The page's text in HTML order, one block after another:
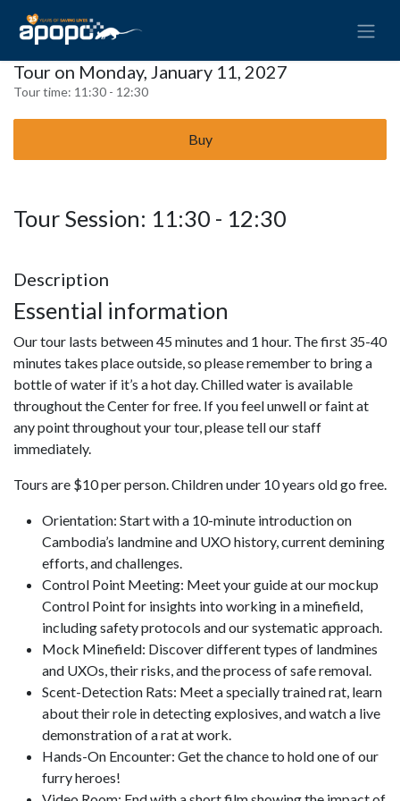
Tour on Monday, January 11, 2027
Tour time: 11:30 - 12:30
Buy
Tour Session: 11:30 - 12:30
Description
Essential information
Our tour lasts between 45 minutes and 1 hour. The first 35-40
minutes takes place outside, so please remember to bring a
bottle of water if it’s a hot day. Chilled water is available
throughout the Center for free. If you feel unwell or faint at
any point throughout your tour, please tell our staff
immediately.
Tours are $10 per person. Children under 10 years old go free.
Orientation: Start with a 10-minute introduction on
Cambodia’s landmine and UXO history, current demining
efforts, and challenges.
Control Point Meeting: Meet your guide at our mockup
Control Point for insights into working in a minefield,
including safety protocols and our systematic approach.
Mock Minefield: Discover different types of landmines
and UXOs, their risks, and the process of safe removal.
Scent-Detection Rats: Meet a specially trained rat, learn
about their role in detecting explosives, and watch a live
demonstration of a rat at work.
Hands-On Encounter: Get the chance to hold one of our
furry heroes!